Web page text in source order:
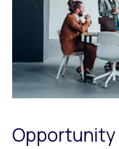
Opportunity